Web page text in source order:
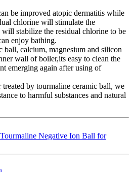
be improved atopic dermatitis while
chlorine will stimulate the
stabilize the residual chlorine to be
enjoy bathing.
ball, calcium, magnesium and silicon
wall of boiler,its easy to clean the
emerging again after using of
by tourmaline ceramic ball, we
to harmful substances and natural
Negative Ion Ball for